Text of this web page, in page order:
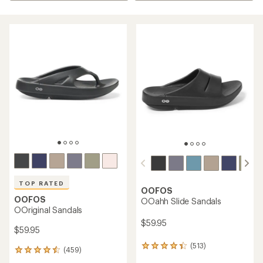
TOP RATED
OOFOS
OOriginal Sandals
$59.95
(459)
459
OOFOS
OOahh Slide Sandals
$59.95
(513)
513